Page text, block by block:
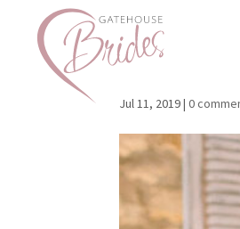
Jul 11, 2019|0